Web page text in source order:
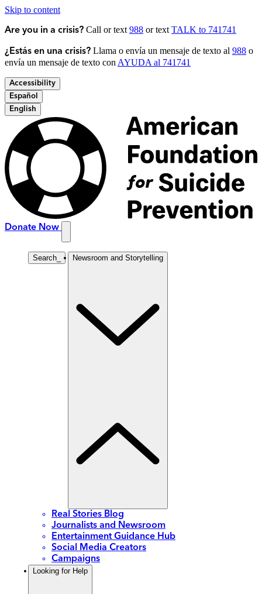
Skip to content
Are you in a crisis? Call or text 988 or text TALK to 741741
¿Estás en una crisis? Llama o envía un mensaje de texto al 988 o
envía un mensaje de texto con AYUDA al 741741
Accessibility
Español
English
Donate Now
Search Newsroom and Storytelling
Real Stories Blog
Journalists and Newsroom
Entertainment Guidance Hub
Social Media Creators
Campaigns
Looking for Help